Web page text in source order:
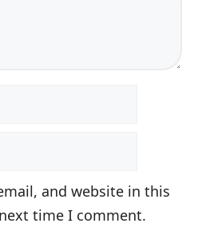
and website in this
time I comment.